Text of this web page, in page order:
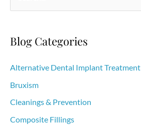
r
h
f
o
Blog Categories
Alternative Dental Implant Treatment
Bruxism
Cleanings & Prevention
Composite Fillings